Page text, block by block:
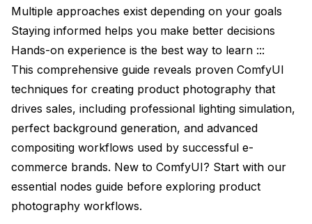
Industry-Specific Applications
E-commerce Product Images
Fashion Photography Metrics
Electronics and Technology
Food and Beverage Photography
Advanced Prompt Engineering for Products
Lighting Description Techniques
Multiple approaches exist depending on your goals
Staying informed helps you make better decisions
Hands-on experience is the best way to learn :::
This comprehensive guide reveals proven ComfyUI
techniques for creating product photography that
drives sales, including professional lighting simulation,
perfect background generation, and advanced
compositing workflows used by successful e-
commerce brands. New to ComfyUI? Start with our
essential nodes guide before exploring product
photography workflows.